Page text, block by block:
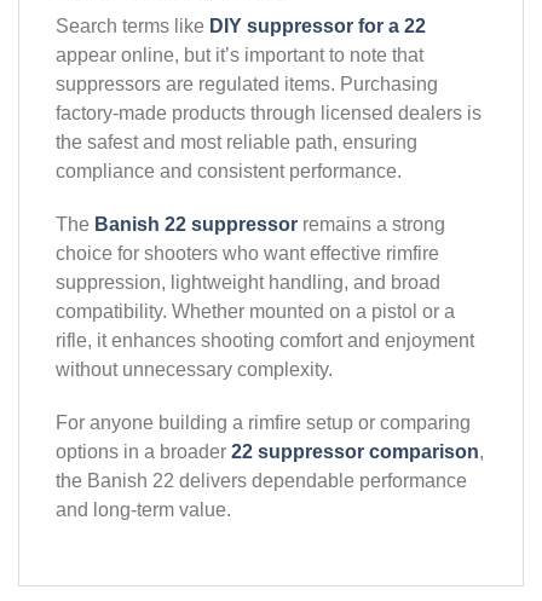
Search terms like DIY suppressor for a 22
appear online, but it’s important to note that
suppressors are regulated items. Purchasing
factory-made products through licensed dealers is
the safest and most reliable path, ensuring
compliance and consistent performance.
The Banish 22 suppressor remains a strong
choice for shooters who want effective rimfire
suppression, lightweight handling, and broad
compatibility. Whether mounted on a pistol or a
rifle, it enhances shooting comfort and enjoyment
without unnecessary complexity.
For anyone building a rimfire setup or comparing
options in a broader 22 suppressor comparison,
the Banish 22 delivers dependable performance
and long-term value.